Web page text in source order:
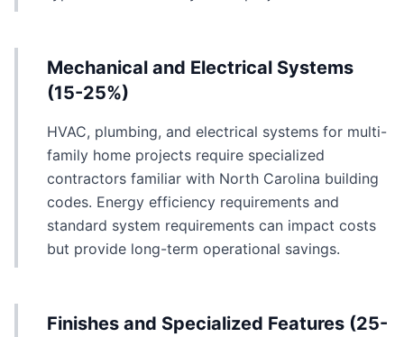
Mechanical and Electrical Systems
(15-25%)
HVAC, plumbing, and electrical systems for multi-
family home projects require specialized
contractors familiar with North Carolina building
codes. Energy efficiency requirements and
standard system requirements can impact costs
but provide long-term operational savings.
Finishes and Specialized Features (25-